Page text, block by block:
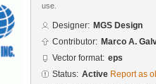
use.
Designer: MGS Design
Contributor: Marco A.
Vector format: eps
Status: Active Report as